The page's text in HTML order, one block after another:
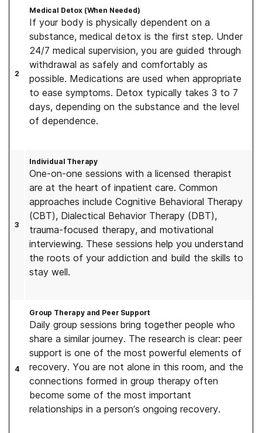
2
Medical Detox (When Needed)
If your body is physically dependent on a
substance, medical detox is the first step. Under
24/7 medical supervision, you are guided through
withdrawal as safely and comfortably as
possible. Medications are used when appropriate
to ease symptoms. Detox typically takes 3 to 7
days, depending on the substance and the level
of dependence.
3
Individual Therapy
One-on-one sessions with a licensed therapist
are at the heart of inpatient care. Common
approaches include Cognitive Behavioral Therapy
(CBT), Dialectical Behavior Therapy (DBT),
trauma-focused therapy, and motivational
interviewing. These sessions help you understand
the roots of your addiction and build the skills to
stay well.
4
Group Therapy and Peer Support
Daily group sessions bring together people who
share a similar journey. The research is clear: peer
support is one of the most powerful elements of
recovery. You are not alone in this room, and the
connections formed in group therapy often
become some of the most important
relationships in a person’s ongoing recovery.